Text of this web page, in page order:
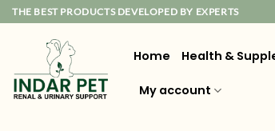
SkipTHE BEST PRODUCTS DEVELOPED BY EXPERTS
Home Health &
My account